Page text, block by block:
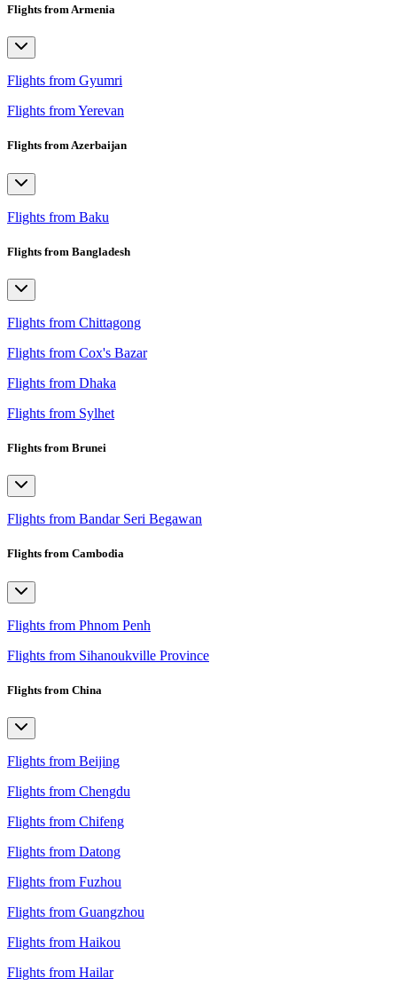
Flights from Armenia
Flights from Gyumri
Flights from Yerevan
Flights from Azerbaijan
Flights from Baku
Flights from Bangladesh
Flights from Chittagong
Flights from Cox's Bazar
Flights from Dhaka
Flights from Sylhet
Flights from Brunei
Flights from Bandar Seri Begawan
Flights from Cambodia
Flights from Phnom Penh
Flights from Sihanoukville Province
Flights from China
Flights from Beijing
Flights from Chengdu
Flights from Chifeng
Flights from Datong
Flights from Fuzhou
Flights from Guangzhou
Flights from Haikou
Flights from Hailar